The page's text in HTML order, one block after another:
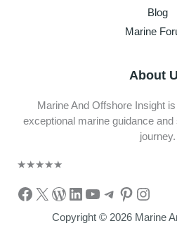
Blog
Marine
About
Marine And Offshore Insight
exceptional marine guidance
journey.
★★★★★
Facebook
X WordPress
LinkedIn
YouTube
Telegram
Pinterest
Copyright © 2026 Marine